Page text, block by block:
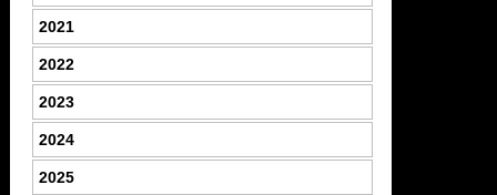
2021
2022
2023
2024
2025